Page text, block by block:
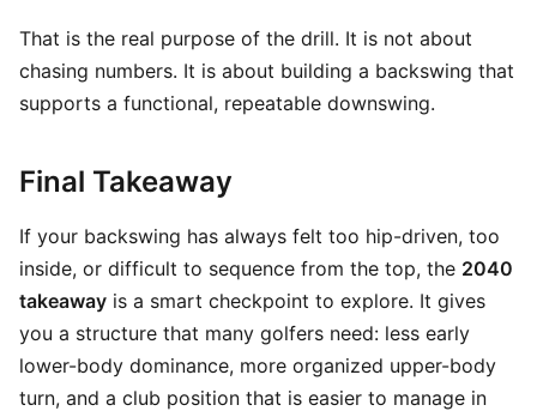
That is the real purpose of the drill. It is not about
chasing numbers. It is about building a backswing that
supports a functional, repeatable downswing.
Final Takeaway
If your backswing has always felt too hip-driven, too
inside, or difficult to sequence from the top, the 2040
takeaway is a smart checkpoint to explore. It gives
you a structure that many golfers need: less early
lower-body dominance, more organized upper-body
turn, and a club position that is easier to manage in